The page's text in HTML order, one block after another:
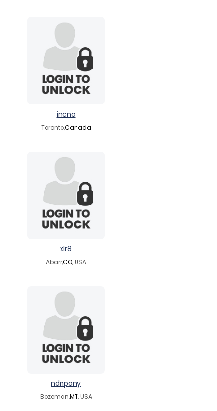
incno
Toronto,Canada
xlr8
Abarr,CO, USA
ndnpony
Bozeman,MT, USA